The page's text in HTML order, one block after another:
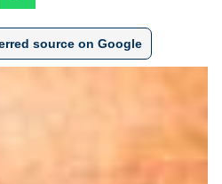
source on Google